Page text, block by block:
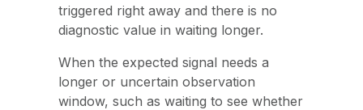
triggered right away and there is no
diagnostic value in waiting longer.
When the expected signal needs a
longer or uncertain observation
window, such as waiting to see whether